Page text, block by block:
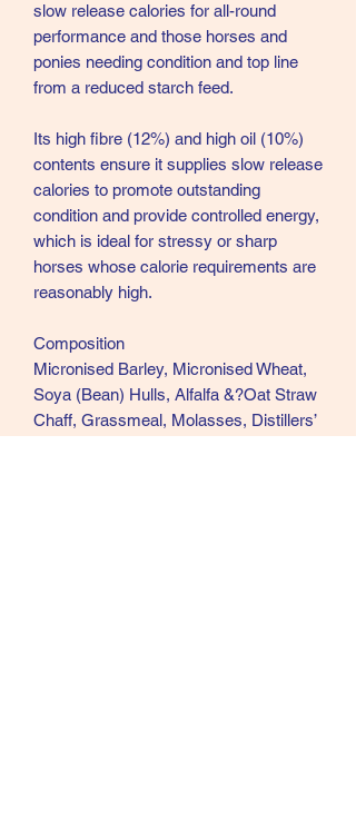
slow release calories for all-round
performance and those horses and
ponies needing condition and top line
from a reduced starch feed.
Its high fibre (12%) and high oil (10%)
contents ensure it supplies slow release
calories to promote outstanding
condition and provide controlled energy,
which is ideal for stressy or sharp
horses whose calorie requirements are
reasonably high.
Composition
Micronised Barley, Micronised Wheat,
Soya (Bean) Hulls, Alfalfa &?Oat Straw
Chaff, Grassmeal, Molasses, Distillers’